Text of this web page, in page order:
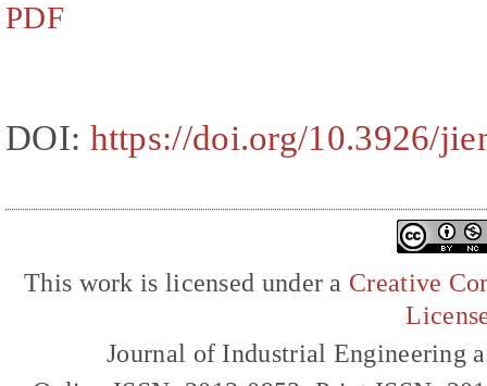
PDF
DOI: https://doi.org/10.3926/
This work is licensed under a Creative
Journal of Industrial Engineering